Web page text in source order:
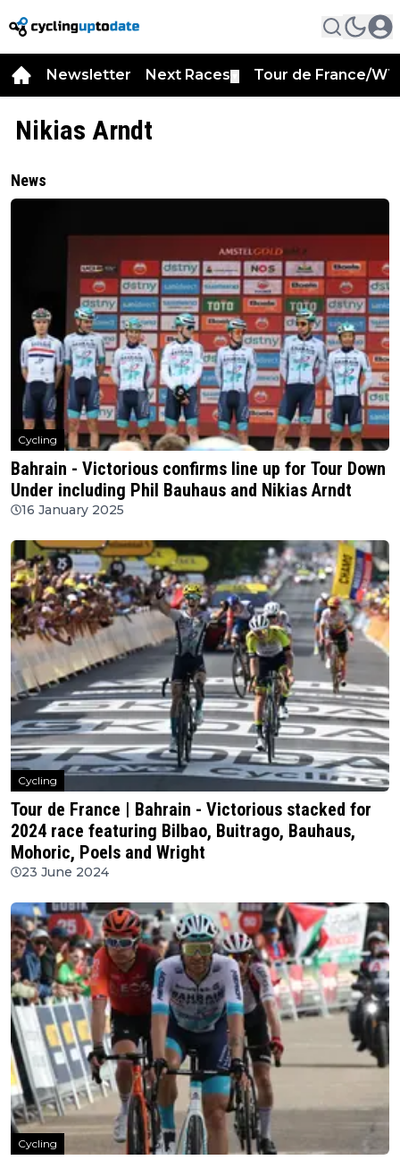
Newsletter Next Races Tour de France/
Nikias Arndt
News
Cycling
Bahrain - Victorious confirms line up for Tour Down
Under including Phil Bauhaus and Nikias Arndt
16 January 2025
Cycling
Tour de France | Bahrain - Victorious stacked for
2024 race featuring Bilbao, Buitrago, Bauhaus,
Mohoric, Poels and Wright
23 June 2024
Cycling